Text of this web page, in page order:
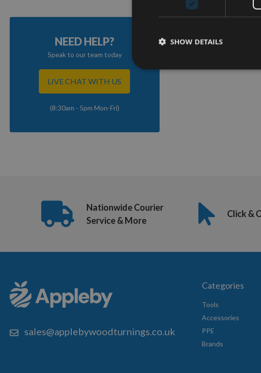
NEED HELP?
Speak to our team today
LIVE CHAT WITH US
(8:30am - 5pm Mon-Fri)
Nationwide Courier
Service & More
Click &
sales@applebywoodturnings.co.uk
Categories
Tools
Accessories
PPE
Brands
SHOW DETAILS